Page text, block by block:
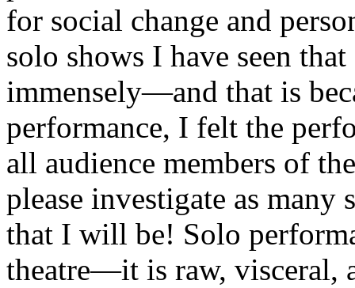
for social change and
solo shows I have seen
immensely—and that is
performance, I felt the
all audience members of
please investigate as
that I will be! Solo
theatre—it is raw, visceral,